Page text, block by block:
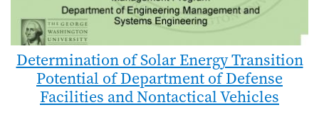
Determination of Solar Energy Transition
Potential of Department of Defense
Facilities and Nontactical Vehicles